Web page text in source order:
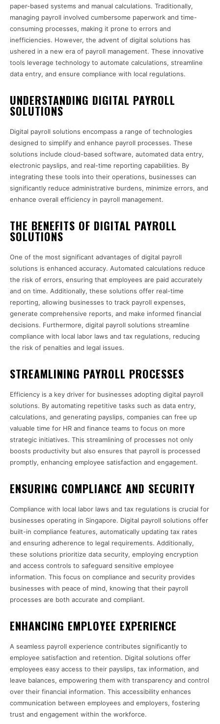
paper-based systems and manual calculations. Traditionally,
managing payroll involved cumbersome paperwork and time-
consuming processes, making it prone to errors and
inefficiencies. However, the advent of digital solutions has
ushered in a new era of payroll management. These innovative
tools leverage technology to automate calculations, streamline
data entry, and ensure compliance with local regulations.
UNDERSTANDING DIGITAL PAYROLL
SOLUTIONS
Digital payroll solutions encompass a range of technologies
designed to simplify and enhance payroll processes. These
solutions include cloud-based software, automated data entry,
electronic payslips, and real-time reporting capabilities. By
integrating these tools into their operations, businesses can
significantly reduce administrative burdens, minimize errors, and
enhance overall efficiency in payroll management.
THE BENEFITS OF DIGITAL PAYROLL
SOLUTIONS
One of the most significant advantages of digital payroll
solutions is enhanced accuracy. Automated calculations reduce
the risk of errors, ensuring that employees are paid accurately
and on time. Additionally, these solutions offer real-time
reporting, allowing businesses to track payroll expenses,
generate comprehensive reports, and make informed financial
decisions. Furthermore, digital payroll solutions streamline
compliance with local labor laws and tax regulations, reducing
the risk of penalties and legal issues.
STREAMLINING PAYROLL PROCESSES
Efficiency is a key driver for businesses adopting digital payroll
solutions. By automating repetitive tasks such as data entry,
calculations, and generating payslips, companies can free up
valuable time for HR and finance teams to focus on more
strategic initiatives. This streamlining of processes not only
boosts productivity but also ensures that payroll is processed
promptly, enhancing employee satisfaction and engagement.
ENSURING COMPLIANCE AND SECURITY
Compliance with local labor laws and tax regulations is crucial for
businesses operating in Singapore. Digital payroll solutions offer
built-in compliance features, automatically updating tax rates
and ensuring adherence to legal requirements. Additionally,
these solutions prioritize data security, employing encryption
and access controls to safeguard sensitive employee
information. This focus on compliance and security provides
businesses with peace of mind, knowing that their payroll
processes are both accurate and compliant.
ENHANCING EMPLOYEE EXPERIENCE
A seamless payroll experience contributes significantly to
employee satisfaction and retention. Digital solutions offer
employees easy access to their payslips, tax information, and
leave balances, empowering them with transparency and control
over their financial information. This accessibility enhances
communication between employees and employers, fostering
trust and engagement within the workforce.